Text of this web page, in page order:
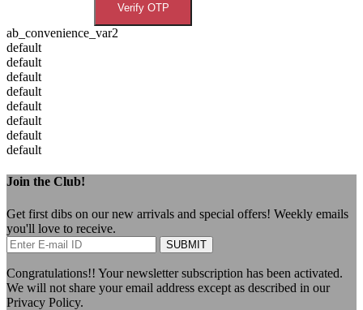
Verify OTP
ab_convenience_var2
default
default
default
default
default
default
default
default
Join the Club!
Get first dibs on our new arrivals and special offers! Weekly emails
you'll love to receive.
SUBMIT
Congratulations!! Your newsletter subscription has been activated.
We will not share your email address except as described in our
Privacy Policy.